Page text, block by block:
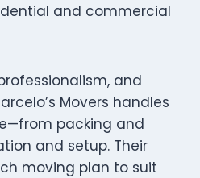
and commercial
and
Movers handles
packing and
and setup. Their
moving plan to suit